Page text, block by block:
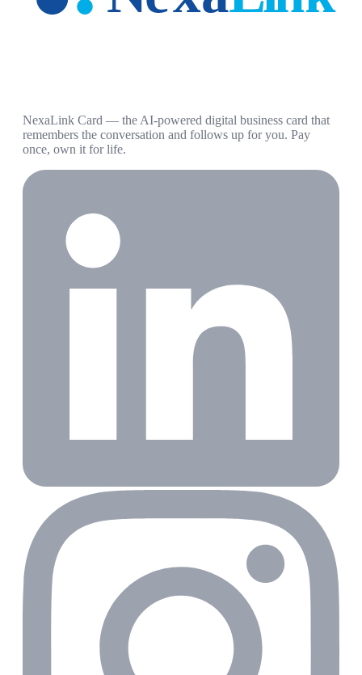
NexaLink Card — the AI-powered digital business card that
remembers the conversation and follows up for you. Pay
once, own it for life.